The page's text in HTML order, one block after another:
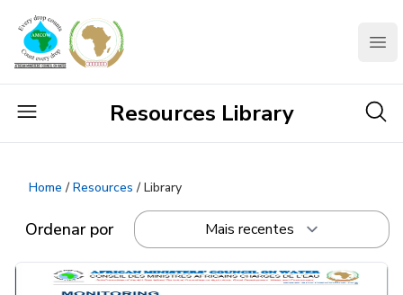
AMCOW
Resources Library
Home / Resources / Library
Ordenar por